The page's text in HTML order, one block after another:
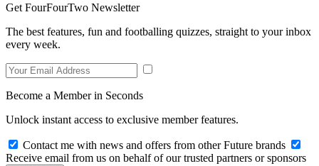
Get FourFourTwo Newsletter
The best features, fun and footballing quizzes, straight to your inbox
every week.
Become a Member in Seconds
Unlock instant access to exclusive member features.
Contact me with news and offers from other Future brands
Receive email from us on behalf of our trusted partners or sponsors